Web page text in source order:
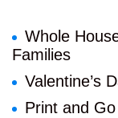
Whole
Families
Valentine’s
Print and Go